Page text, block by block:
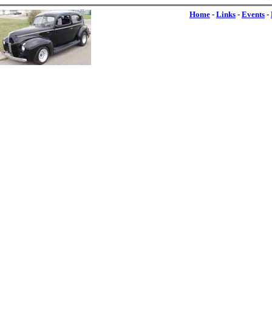
Home - Links - Events -